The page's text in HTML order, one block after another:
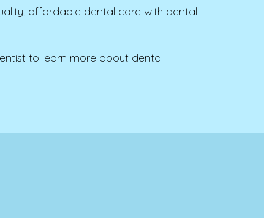
affordable dental care with dental
to learn more about dental